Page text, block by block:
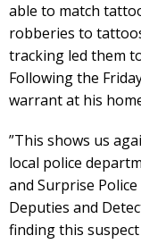
able to match
robberies to
tracking led them
Following the
warrant at his
”This shows us
local police
and Surprise
Deputies and
finding this